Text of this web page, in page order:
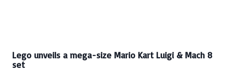
Lego unveils a mega-size Mario Kart Luigi & Mach 8
set